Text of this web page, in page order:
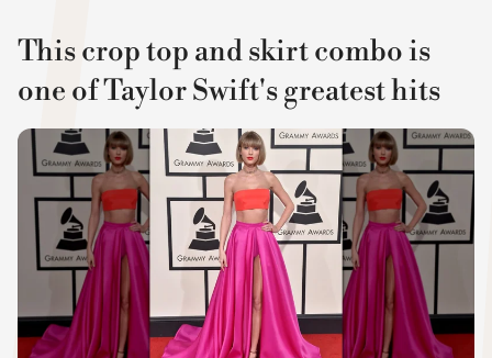
This crop top and skirt combo is
one of Taylor Swift's greatest hits